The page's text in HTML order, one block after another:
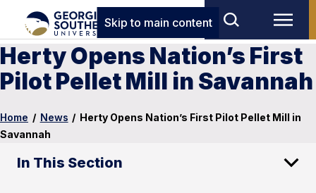
Skip to main content
Herty Opens Nation’s First
Pilot Pellet Mill in Savannah
Home / News / Herty Opens Nation’s First Pilot Pellet Mill in
Savannah
In This Section